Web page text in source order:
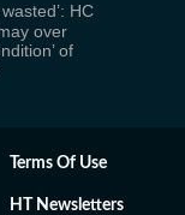
HC
over
of
Terms Of Use
HT Newsletters